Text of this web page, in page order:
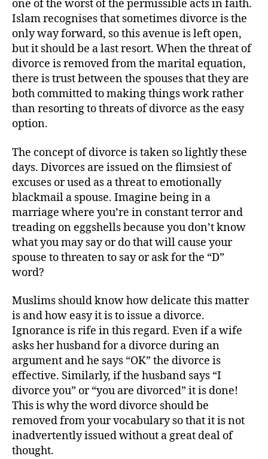
one of the worst of the permissible acts in faith.
Islam recognises that sometimes divorce is the
only way forward, so this avenue is left open,
but it should be a last resort. When the threat of
divorce is removed from the marital equation,
there is trust between the spouses that they are
both committed to making things work rather
than resorting to threats of divorce as the easy
option.
The concept of divorce is taken so lightly these
days. Divorces are issued on the flimsiest of
excuses or used as a threat to emotionally
blackmail a spouse. Imagine being in a
marriage where you’re in constant terror and
treading on eggshells because you don’t know
what you may say or do that will cause your
spouse to threaten to say or ask for the “D”
word?
Muslims should know how delicate this matter
is and how easy it is to issue a divorce.
Ignorance is rife in this regard. Even if a wife
asks her husband for a divorce during an
argument and he says “OK” the divorce is
effective. Similarly, if the husband says “I
divorce you” or “you are divorced” it is done!
This is why the word divorce should be
removed from your vocabulary so that it is not
inadvertently issued without a great deal of
thought.